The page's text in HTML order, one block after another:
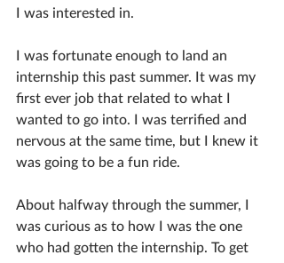
I was interested in.
I was fortunate enough to land an
internship this past summer. It was my
first ever job that related to what I
wanted to go into. I was terrified and
nervous at the same time, but I knew it
was going to be a fun ride.
About halfway through the summer, I
was curious as to how I was the one
who had gotten the internship. To get